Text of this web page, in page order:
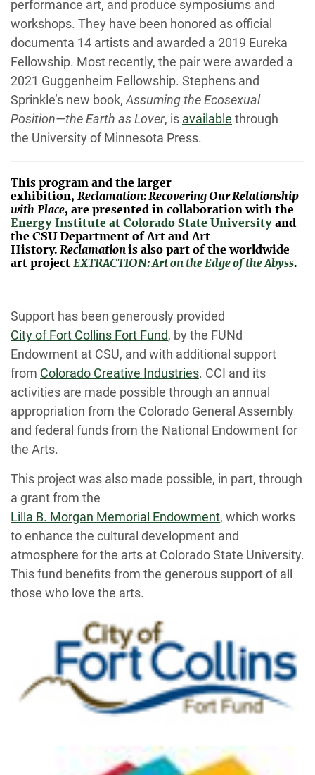
performance art, and produce symposiums and
workshops. They have been honored asofficial
documenta 14 artists and awarded a 2019 Eureka
Fellowship. Most recently, the pair were awarded a
2021 Guggenheim Fellowship. Stephens and
Sprinkle’s new book, Assuming the Ecosexual
Position—the Earth as Lover, is available through
the University of Minnesota Press.
This program and the larger
exhibition, Reclamation: Recovering Our Relationship
withPlace, are presented in collaboration with the
Energy Institute at Colorado State Universityand
the CSU Department of Art and Art
History.Reclamationis also part of the worldwide
art projectEXTRACTION: Art on the Edge of the Abyss.
Support has been generously provided
City of Fort Collins Fort Fund, by the FUNd
Endowment at CSU, and with additional support
from Colorado Creative Industries. CCI and its
activities are made possible through an annual
appropriation from the Colorado General Assembly
and federal funds from the National Endowment for
the Arts.
This project was also made possible, in part, through
a grant from the
Lilla B. Morgan Memorial Endowment, which works
to enhance the cultural development and
atmosphere for the arts at Colorado State University.
This fund benefits from the generous support of all
those who love the arts.